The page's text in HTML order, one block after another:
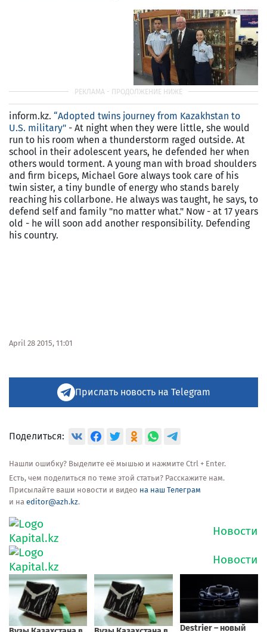
inform.kz. “Adopted twins journey from Kazakhstan to
U.S. military" - At night when they were little, she would
run to his room when a thunderstorm raged outside. At
school in their adolescent years, he defended her when
others would torment. A young man with broad shoulders
and firm biceps, Michael Gore always took care of his
twin sister, a tiny bundle of energy who stands barely
reaching his collarbone. He always was taught, he says, to
defend self and family "no matter what." Now - at 17 years
old - he will soon add another responsibility. Defending
his country.
April 28 2015, 11:01
Прислать новость на Telegram
Поделиться:
Нашли ошибку? Выделите её мышью и нажмите Ctrl + Enter.
Есть, чем поделиться по теме этой статьи? Расскажите нам.
Присылайте ваши новости и видео на наш Телеграм
и на editor@azh.kz.